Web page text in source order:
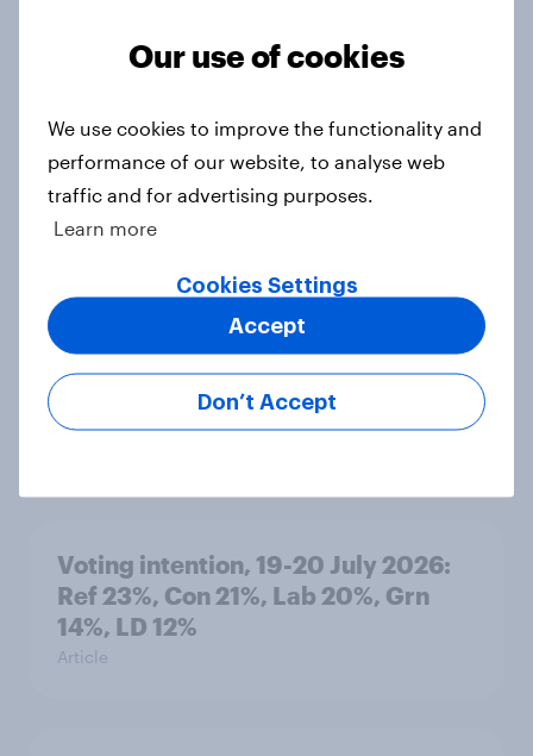
Grn 13%
Political favourability ratings, July
2026
YouGov News Tracker: 19-20 July
2026
Voting intention, 19-20 July 2026:
Ref 23%, Con 21%, Lab 20%, Grn
14%, LD 12%
Article
Our use of cookies
We use cookies to improve the functionality and
performance of our website, to analyse web
traffic and for advertising purposes.
Learn more
Cookies Settings
Don’t Accept
Accept